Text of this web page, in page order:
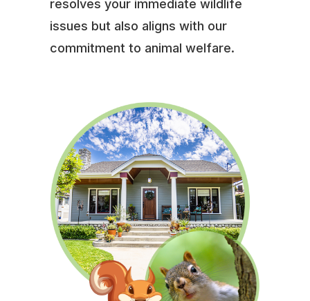
resolves your immediate wildlife
issues but also aligns with our
commitment to animal welfare.